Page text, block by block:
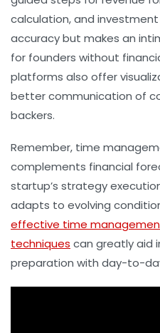
calculation, and investment
accuracy but makes an
for founders without
platforms also offer
better communication of
backers.
Remember, time
complements financial
startup’s strategy
adapts to evolving
effective time
techniques can greatly aid
preparation with day-to-